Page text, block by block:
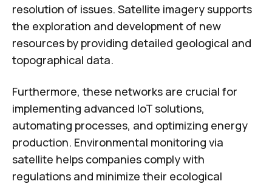
resolution of issues. Satellite imagery supports
the exploration and development of new
resources by providing detailed geological and
topographical data.
Furthermore, these networks are crucial for
implementing advanced IoT solutions,
automating processes, and optimizing energy
production. Environmental monitoring via
satellite helps companies comply with
regulations and minimize their ecological